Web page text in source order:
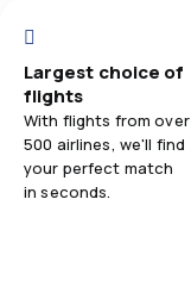
Largest choice of
flights
With flights from over
500 airlines, we'll find
your perfect match
in seconds.